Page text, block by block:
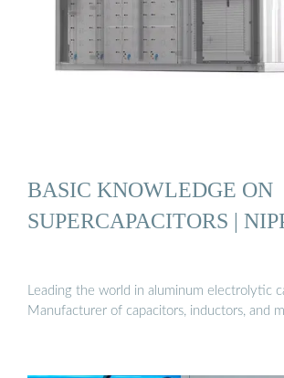
BASIC KNOWLEDGE ON
SUPERCAPACITORS |
Leading the world in aluminum electrolytic
Manufacturer of capacitors, inductors, and